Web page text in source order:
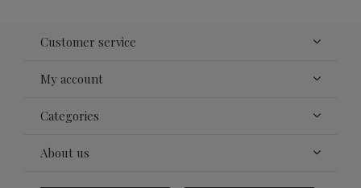
Customer service
My account
Categories
About us